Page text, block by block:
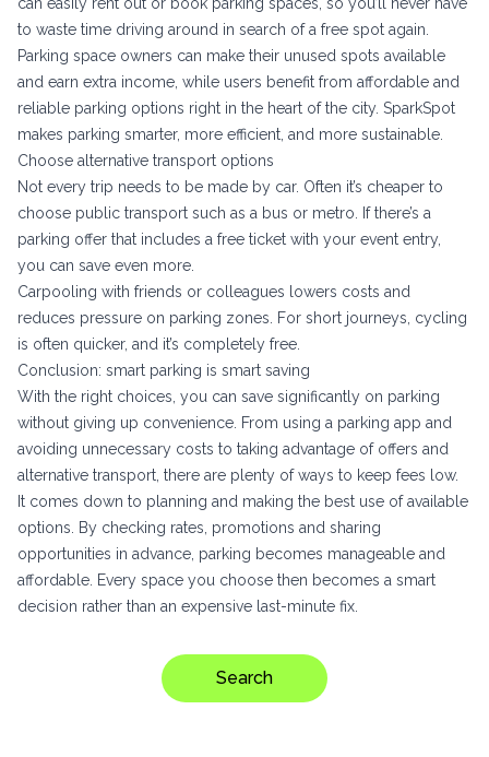
to waste time driving around in search of a free spot again.
Parking space owners can make their unused spots available
and earn extra income, while users benefit from affordable and
reliable parking options right in the heart of the city. SparkSpot
makes parking smarter, more efficient, and more sustainable.
Choose alternative transport options
Not every trip needs to be made by car. Often it’s cheaper to
choose public transport such as a bus or metro. If there’s a
parking offer that includes a free ticket with your event entry,
you can save even more.
Carpooling with friends or colleagues lowers costs and
reduces pressure on parking zones. For short journeys, cycling
is often quicker, and it’s completely free.
Conclusion: smart parking is smart saving
With the right choices, you can save significantly on parking
without giving up convenience. From using a parking app and
avoiding unnecessary costs to taking advantage of offers and
alternative transport, there are plenty of ways to keep fees low.
It comes down to planning and making the best use of available
options. By checking rates, promotions and sharing
opportunities in advance, parking becomes manageable and
affordable. Every space you choose then becomes a smart
decision rather than an expensive last-minute fix.
Search